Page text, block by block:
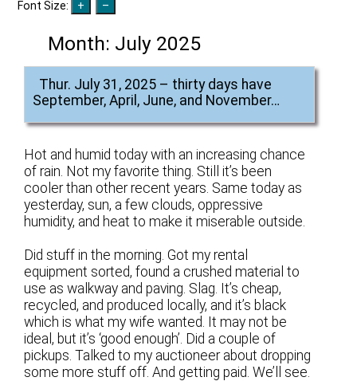
Font Size:
Month: July 2025
Thur. July 31, 2025 – thirty days have
September, April, June, and November…
Hot and humid today with an increasing chance
of rain. Not my favorite thing. Still it’s been
cooler than other recent years. Same today as
yesterday, sun, a few clouds, oppressive
humidity, and heat to make it miserable outside.
Did stuff in the morning. Got my rental
equipment sorted, found a crushed material to
use as walkway and paving. Slag. It’s cheap,
recycled, and produced locally, and it’s black
which is what my wife wanted. It may not be
ideal, but it’s ‘good enough’. Did a couple of
pickups. Talked to my auctioneer about dropping
some more stuff off. And getting paid. We’ll see.